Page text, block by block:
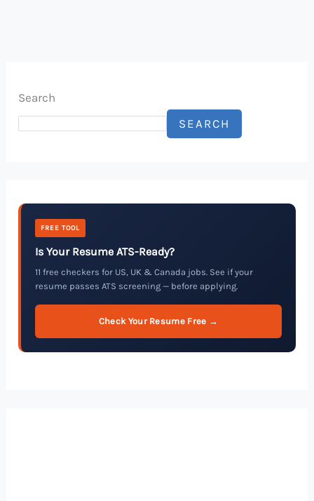
Search
SEARCH
FREE TOOL
Is Your Resume ATS-Ready?
11 free checkers for US, UK & Canada jobs. See if your
resume passes ATS screening — before applying.
Check Your Resume Free →